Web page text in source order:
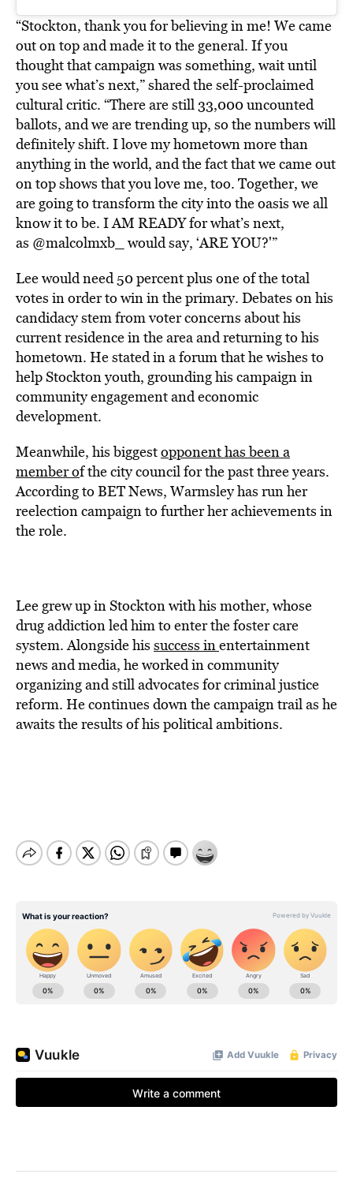
“Stockton, thank you for believing in me! We came
out on top and made it to the general. If you
thought that campaign was something, wait until
you see what’s next,” shared the self-proclaimed
cultural critic. “There are still 33,000 uncounted
ballots, and we are trending up, so the numbers will
definitely shift. I love my hometown more than
anything in the world, and the fact that we came out
on top shows that you love me, too. Together, we
are going to transform the city into the oasis we all
know it to be. I AM READY for what’s next,
as @malcolmxb_ would say, ‘ARE YOU?'”
Lee would need 50 percent plus one of the total
votes in order to win in the primary. Debates on his
candidacy stem from voter concerns about his
current residence in the area and returning to his
hometown. He stated in a forum that he wishes to
help Stockton youth, grounding his campaign in
community engagement and economic
development.
Meanwhile, his biggestopponent has been a
member of the city council for the past three years.
According to BET News, Warmsley has run her
reelection campaign to further her achievements in
the role.
Lee grew up in Stockton with his mother, whose
drug addiction led him to enter the foster care
system. Alongside his success inentertainment
news and media, he worked in community
organizing and still advocates for criminal justice
reform. He continues down the campaign trail as he
awaits the results of his political ambitions.